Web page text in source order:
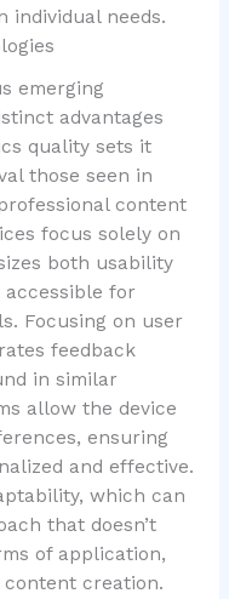
individual needs.
emerging
advantages
quality sets it
those seen in
content
focus solely on
both usability
accessible for
Focusing on user
feedback
in similar
allow the device
ensuring
and effective.
which can
that doesn’t
of application,
content creation.